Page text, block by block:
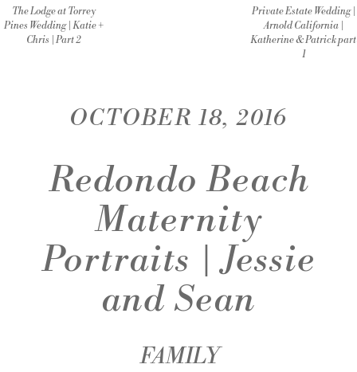
The Lodge at Torrey
Pines Wedding | Katie +
Chris | Part 2
Private Estate Wedding |
Arnold California |
Katherine & Patrick part
1
OCTOBER 18, 2016
Redondo Beach
Maternity
Portraits | Jessie
and Sean
FAMILY